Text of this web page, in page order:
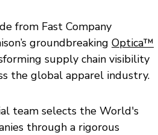
from Fast Company
groundbreaking Optica™
supply chain visibility
the global apparel industry.
team selects the World's
through a rigorous